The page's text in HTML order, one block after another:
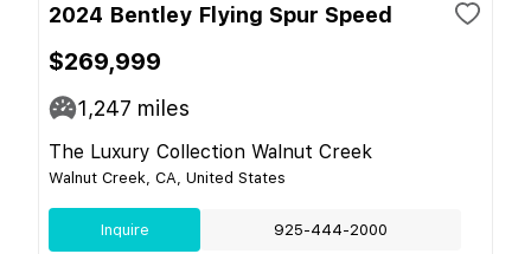
2024 Bentley Flying Spur Speed
$269,999
1,247 miles
The Luxury Collection Walnut Creek
Walnut Creek, CA, United States
Inquire 925-444-2000